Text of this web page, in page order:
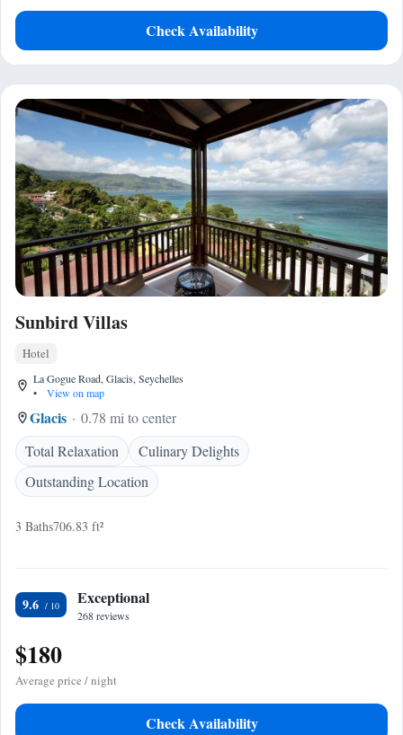
Check Availability
Sunbird Villas
Hotel
La Gogue Road, Glacis, Seychelles
•
View on map
Glacis
0.78 mi to center
Total Relaxation
Culinary Delights
Outstanding Location
3 Baths706.83 ft²
9.6 Exceptional
268 reviews
$180
Average price / night
Check Availability